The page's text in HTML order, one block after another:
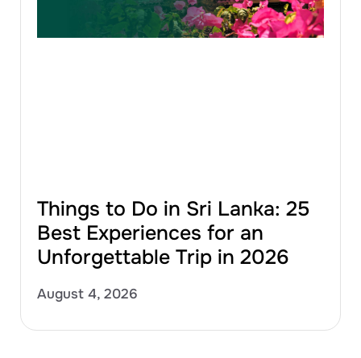
Things to Do in Sri Lanka: 25
Best Experiences for an
Unforgettable Trip in 2026
August 4, 2026